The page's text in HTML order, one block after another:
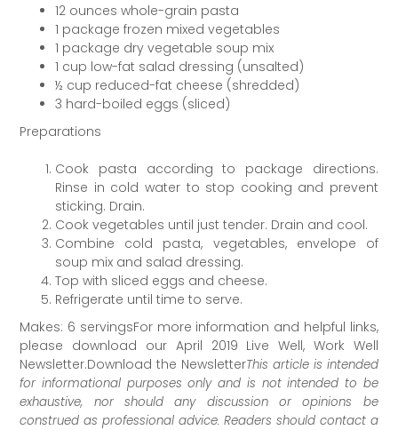
12 ounces whole-grain pasta
1 package frozen mixed vegetables
1 package dry vegetable soup mix
1 cup low-fat salad dressing (unsalted)
½ cup reduced-fat cheese (shredded)
3 hard-boiled eggs (sliced)
Preparations
Cook pasta according to package directions.
Rinse in cold water to stop cooking and prevent
sticking. Drain.
Cook vegetables until just tender. Drain and cool.
Combine cold pasta, vegetables, envelope of
soup mix and salad dressing.
Top with sliced eggs and cheese.
Refrigerate until time to serve.
Makes: 6 servingsFor more information and helpful links,
please download our April 2019 Live Well, Work Well
Newsletter.Download the NewsletterThis article is intended
for informational purposes only and is not intended to be
exhaustive, nor should any discussion or opinions be
construed as professional advice. Readers should contact a